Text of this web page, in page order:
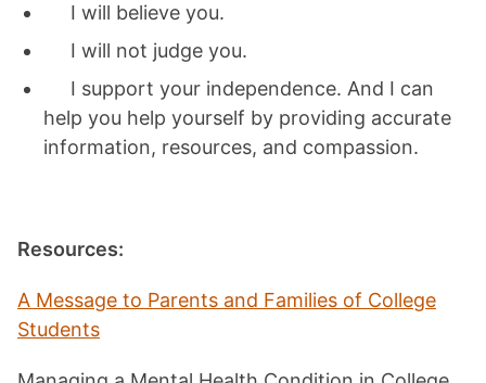
I will believe you.
I will not judge you.
I support your independence. And I can
help you help yourself by providing accurate
information, resources, and compassion.
Resources:
A Message to Parents and Families of College
Students